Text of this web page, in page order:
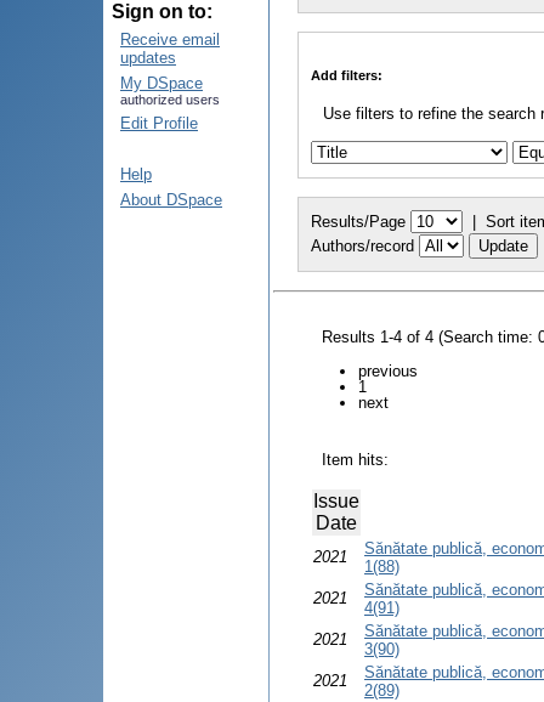
Sign on to:
Receive email
updates
My DSpace
authorized users
Edit Profile
Help
About DSpace
Add filters:
Use filters to refine the search
Results/Page | Sort
Authors/record
Results 1-4 of 4 (Search time:
previous
1
next
Item hits:
Issue
Date
2021
Sănătate publică,
1(88)
2021
Sănătate publică,
4(91)
2021
Sănătate publică,
3(90)
2021
Sănătate publică,
2(89)